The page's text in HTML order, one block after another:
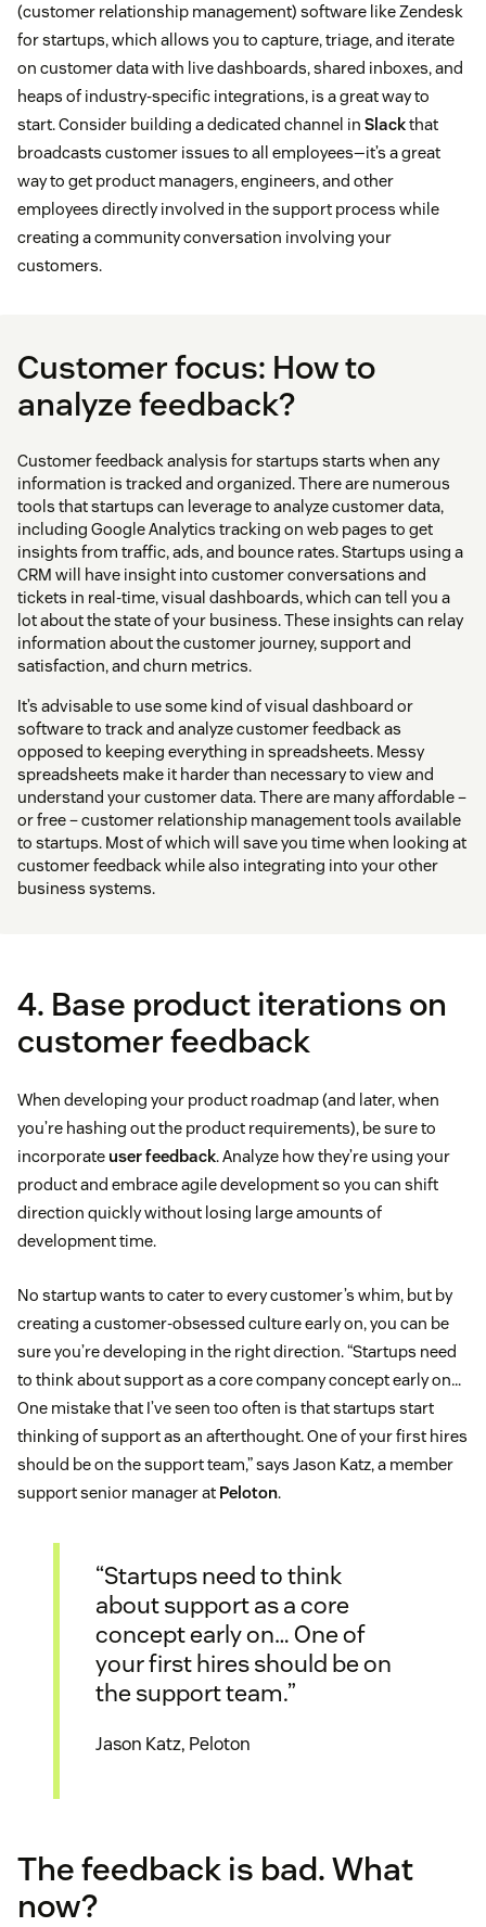
(customer relationship management) software like Zendesk
for startups, which allows you to capture, triage, and iterate
on customer data with live dashboards, shared inboxes, and
heaps of industry-specific integrations, is a great way to
start. Consider building a dedicated channel in Slackthat
broadcasts customer issues to all employees—it’s a great
way to get product managers, engineers, and other
employees directly involved in the support process while
creating a community conversation involving your
customers.
Customer focus: How to
analyze feedback?
Customer feedback analysis for startups starts when any
information is tracked and organized. There are numerous
tools that startups can leverage to analyze customer data,
including Google Analytics tracking on web pages to get
insights from traffic, ads, and bounce rates. Startups using a
CRM will have insight into customer conversations and
tickets in real-time, visual dashboards, which can tell you a
lot about the state of your business. These insights can relay
information about the customer journey, support and
satisfaction, and churn metrics.
It’s advisable to use some kind of visual dashboard or
software to track and analyze customer feedback as
opposed to keeping everything in spreadsheets. Messy
spreadsheets make it harder than necessary to view and
understand your customer data. There are many affordable –
or free – customer relationship management tools available
to startups. Most of which will save you time when looking at
customer feedback while also integrating into your other
business systems.
4. Base product iterations on
customer feedback
When developing your product roadmap (and later, when
you’re hashing out the product requirements), be sure to
incorporate user feedback. Analyze how they’re using your
product and embrace agile development so you can shift
direction quickly without losing large amounts of
development time.
No startup wants to cater to every customer’s whim, but by
creating a customer-obsessed culture early on, you can be
sure you’re developing in the right direction. “Startups need
to think about support as a core company concept early on…
One mistake that I’ve seen too often is that startups start
thinking of support as an afterthought. One of your first hires
should be on the support team,” says Jason Katz, a member
support senior manager at Peloton.
“Startups need to think
about support as a core
concept early on… One of
your first hires should be on
the support team.”
Jason Katz, Peloton
The feedback is bad. What
now?